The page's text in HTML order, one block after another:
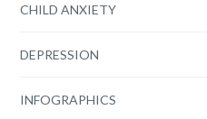
CHILD ANXIETY
DEPRESSION
INFOGRAPHICS